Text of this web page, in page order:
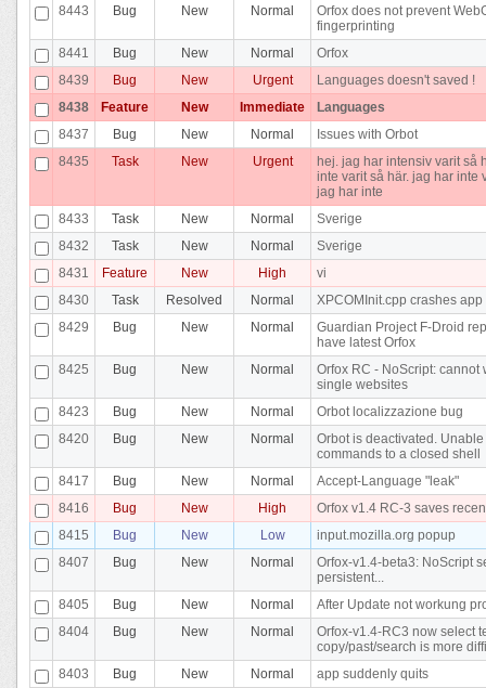
8443
Bug New Normal
Orfox does not prevent
fingerprinting
8441
Bug New Normal
Orfox
8439
Bug New Urgent
Languages doesn't saved !
8438
Feature New Immediate
Languages
8437
Bug New Normal
Issues with Orbot
8435
Task New Urgent
hej. jag har intensiv varit så
inte varit så här. jag har inte
jag har inte
8433
Task New Normal
Sverige
8432
Task New Normal
Sverige
8431
Feature New High
vi
8430
Task Resolved Normal
XPCOMInit.cpp crashes app
8429
Bug New Normal
Guardian Project F-Droid
have latest Orfox
8425
Bug New Normal
Orfox RC - NoScript: cannot
single websites
8423
Bug New Normal
Orbot localizzazione bug
8420
Bug New Normal
Orbot is deactivated.
commands to a closed shell
8417
Bug New Normal
Accept-Language "leak"
8416
Bug New High
Orfox v1.4 RC-3 saves
8415
Bug New Low
input.mozilla.org popup
8407
Bug New Normal
Orfox-v1.4-beta3: NoScript
persistent...
8405
Bug New Normal
After Update not workung
8404
Bug New Normal
Orfox-v1.4-RC3 now select
copy/past/search is more
8403
Bug New Normal
app suddenly quits